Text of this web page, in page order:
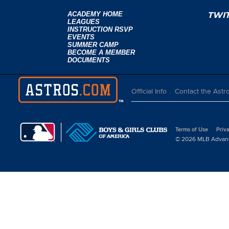
ACADEMY HOME
LEAGUES
INSTRUCTION RSVP
EVENTS
SUMMER CAMP
BECOME A MEMBER
DOCUMENTS